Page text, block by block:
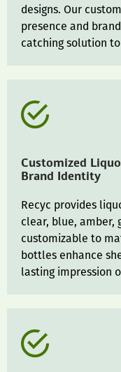
designs. Our
presence and
catching solution
Customized
Brand Identity
Recyc provides
clear, blue, amber,
customizable to
bottles enhance
lasting impression